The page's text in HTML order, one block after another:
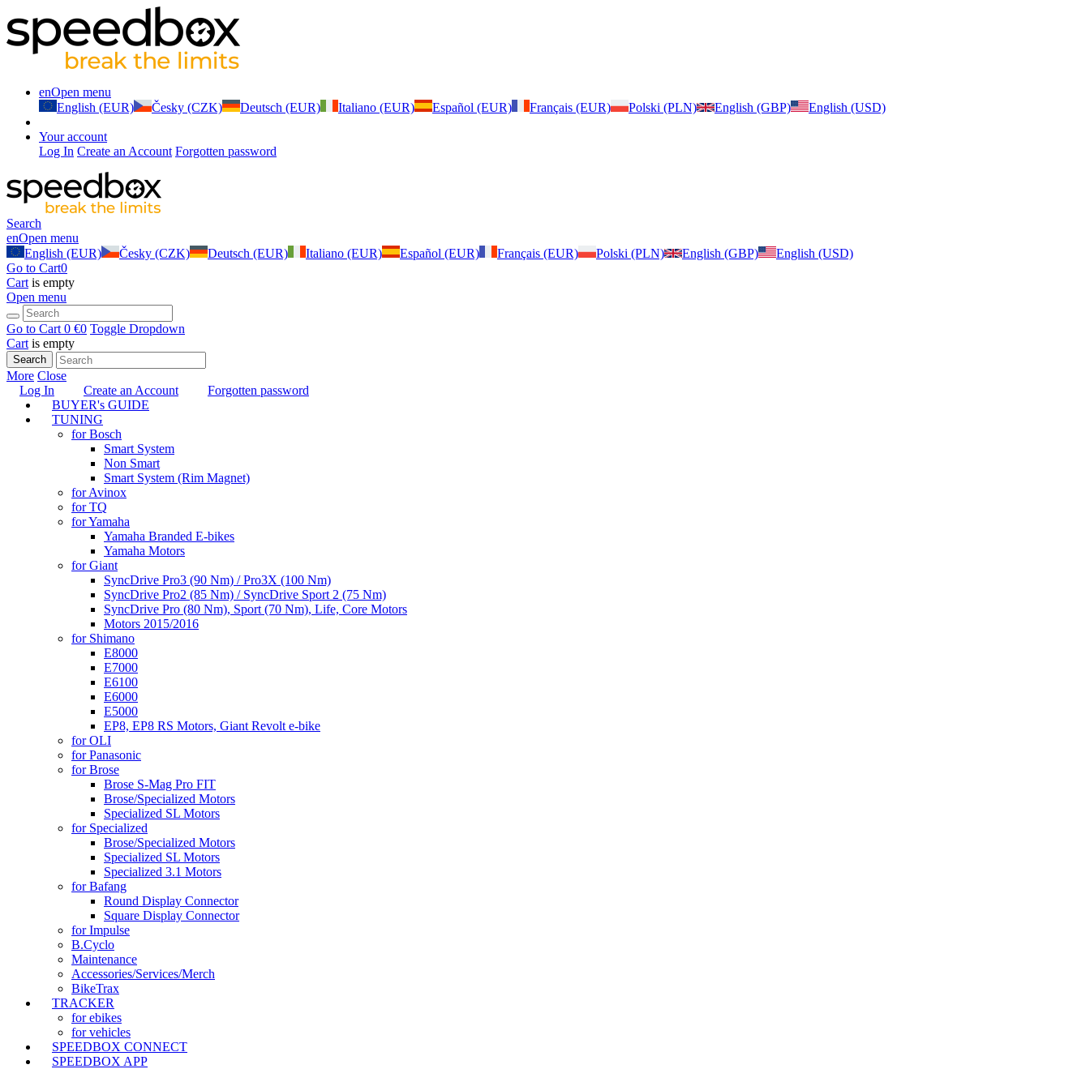
enOpen menu
English (EUR)
Česky (CZK) Deutsch (EUR) Italiano (EUR) Español (EUR) Français (EUR) Polski (PLN) English (GBP) English (USD)
Your account
Log In Create an Account Forgotten password
Search
enOpen menu
English (EUR)
Česky (CZK) Deutsch (EUR) Italiano (EUR) Español (EUR) Français (EUR) Polski (PLN) English (GBP)
English (USD)
Go to Cart0
Cart is empty
Open menu
Go to Cart 0 €0 Toggle Dropdown
Cart is empty
Search
More Close
Log In
Create an Account
Forgotten password
BUYER's GUIDE
TUNING
for Bosch
Smart System
Non Smart
Smart System (Rim Magnet)
for Avinox
for TQ
for Yamaha
Yamaha Branded E-bikes
Yamaha Motors
for Giant
SyncDrive Pro3 (90 Nm) / Pro3X (100 Nm)
SyncDrive Pro2 (85 Nm) / SyncDrive Sport 2 (75 Nm)
SyncDrive Pro (80 Nm), Sport (70 Nm), Life, Core Motors
Motors 2015/2016
for Shimano
E8000
E7000
E6100
E6000
E5000
EP8, EP8 RS Motors, Giant Revolt e-bike
for OLI
for Panasonic
for Brose
Brose S-Mag Pro FIT
Brose/Specialized Motors
Specialized SL Motors
for Specialized
Brose/Specialized Motors
Specialized SL Motors
Specialized 3.1 Motors
for Bafang
Round Display Connector
Square Display Connector
for Impulse
B.Cyclo
Maintenance
Accessories/Services/Merch
BikeTrax
TRACKER
for ebikes
for vehicles
SPEEDBOX CONNECT
SPEEDBOX APP